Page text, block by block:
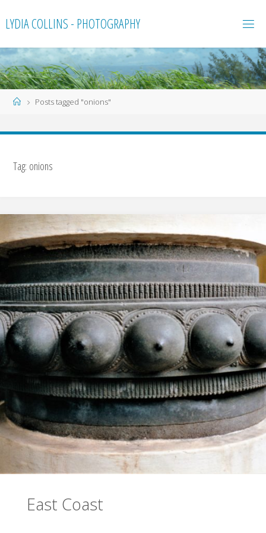
toLYDIA COLLINS - PHOTOGRAPHY
HomePosts tagged "onions"
Tag: onions
East Coast